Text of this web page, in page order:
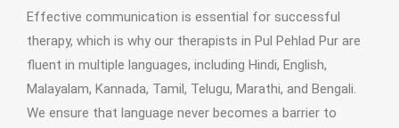
Effective communication is essential for successful
therapy, which is why our therapists in Pul Pehlad Pur are
fluent in multiple languages, including Hindi, English,
Malayalam, Kannada, Tamil, Telugu, Marathi, and Bengali.
We ensure that language never becomes a barrier to